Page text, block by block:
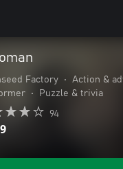
Factory • Action &
• Puzzle & trivia
94